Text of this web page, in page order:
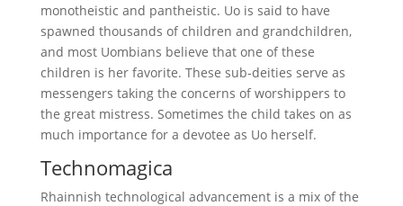
monotheistic and pantheistic. Uo is said to have
spawned thousands of children and grandchildren,
and most Uombians believe that one of these
children is her favorite. These sub-deities serve as
messengers taking the concerns of worshippers to
the great mistress. Sometimes the child takes on as
much importance for a devotee as Uo herself.
Technomagica
Rhainnish technological advancement is a mix of the